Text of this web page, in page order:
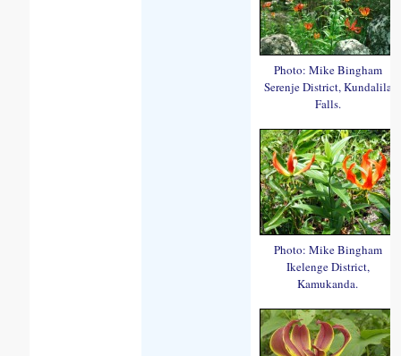
Photo: Mike Bingham
Serenje District, Kundalila
Falls.
Photo: Mike Bingham
Ikelenge District,
Kamukanda.